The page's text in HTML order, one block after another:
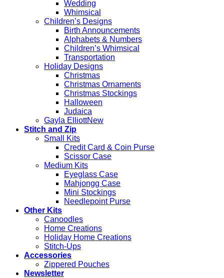
Wedding
Whimsical
Children’s Designs
Birth Announcements
Alphabets & Numbers
Children’s Whimsical
Transportation
Holiday Designs
Christmas
Christmas Ornaments
Christmas Stockings
Halloween
Judaica
Gayla Elliott
Stitch and Zip
Small Kits
Credit Card & Coin Purse
Scissor Case
Medium Kits
Eyeglass Case
Mahjongg Case
Mini Stockings
Needlepoint Purse
Other Kits
Canoodles
Home Creations
Holiday Home Creations
Stitch-Ups
Accessories
Zippered Pouches
Newsletter